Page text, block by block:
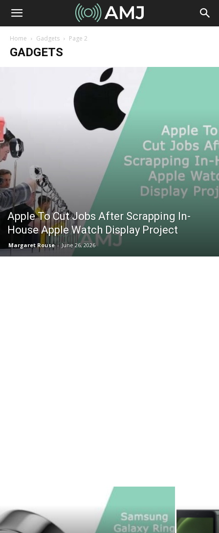
Home Gadgets Page 2
GADGETS
Apple To Cut Jobs After Scrapping In-
House Apple Watch Display Project
Margaret Rouse - June 26, 2026